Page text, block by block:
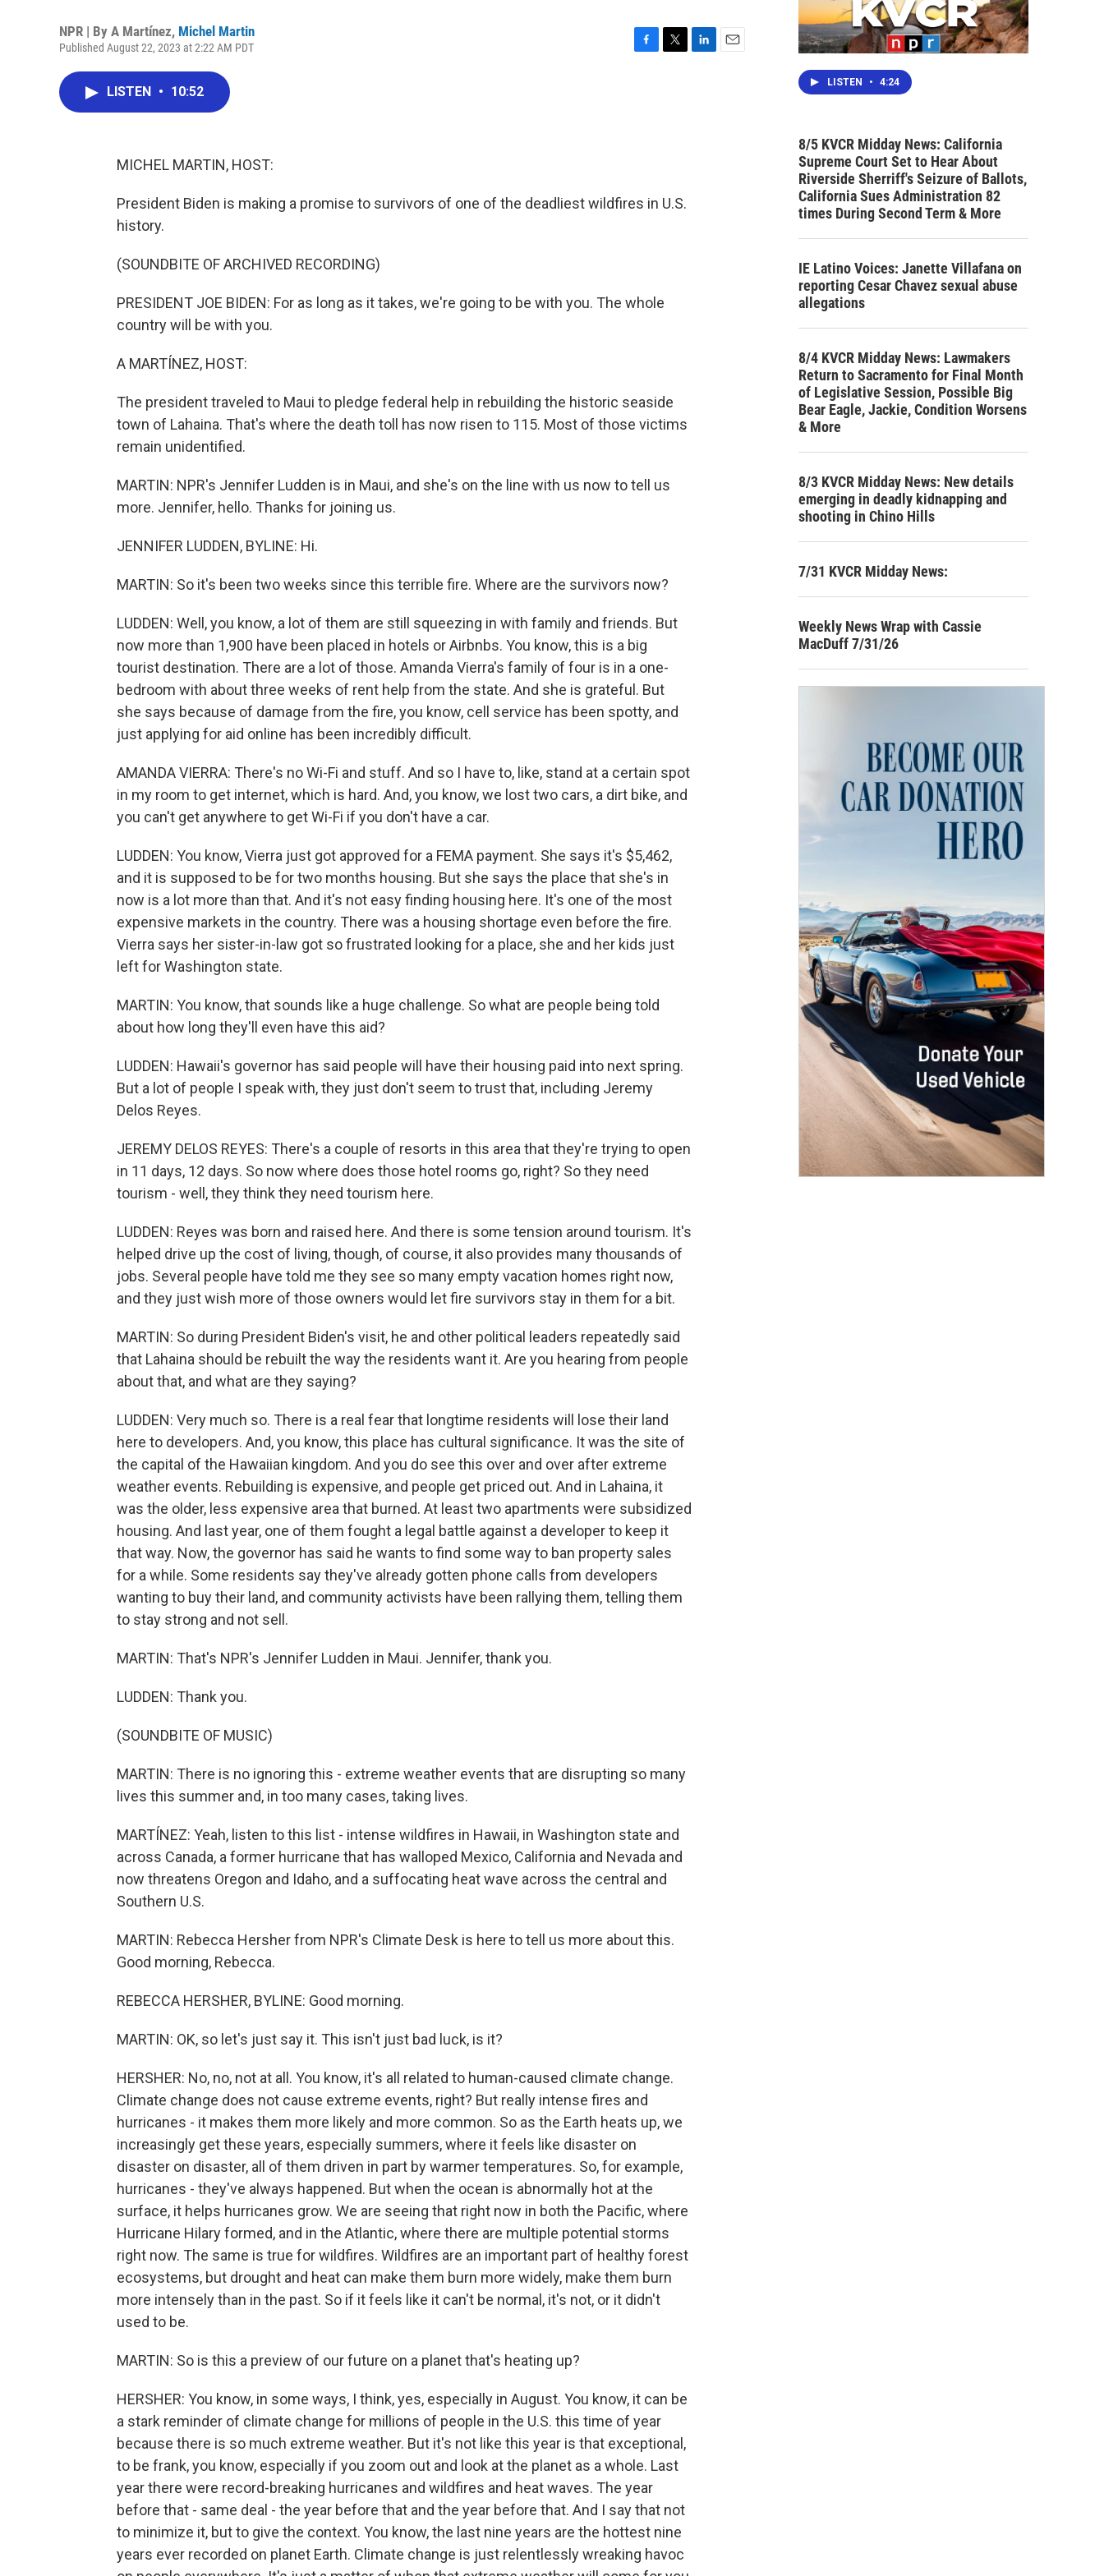
NPR | By A Martínez, Michel Martin
Published August 22, 2023 at 2:22 AM PDT
LISTEN • 10:52
MICHEL MARTIN, HOST:
President Biden is making a promise to survivors of one of the deadliest wildfires in U.S.
history.
(SOUNDBITE OF ARCHIVED RECORDING)
PRESIDENT JOE BIDEN: For as long as it takes, we're going to be with you. The whole
country will be with you.
A MARTÍNEZ, HOST:
The president traveled to Maui to pledge federal help in rebuilding the historic seaside
town of Lahaina. That's where the death toll has now risen to 115. Most of those victims
remain unidentified.
MARTIN: NPR's Jennifer Ludden is in Maui, and she's on the line with us now to tell us
more. Jennifer, hello. Thanks for joining us.
JENNIFER LUDDEN, BYLINE: Hi.
MARTIN: So it's been two weeks since this terrible fire. Where are the survivors now?
LUDDEN: Well, you know, a lot of them are still squeezing in with family and friends. But
now more than 1,900 have been placed in hotels or Airbnbs. You know, this is a big
tourist destination. There are a lot of those. Amanda Vierra's family of four is in a one-
bedroom with about three weeks of rent help from the state. And she is grateful. But
she says because of damage from the fire, you know, cell service has been spotty, and
just applying for aid online has been incredibly difficult.
AMANDA VIERRA: There's no Wi-Fi and stuff. And so I have to, like, stand at a certain spot
in my room to get internet, which is hard. And, you know, we lost two cars, a dirt bike, and
you can't get anywhere to get Wi-Fi if you don't have a car.
LUDDEN: You know, Vierra just got approved for a FEMA payment. She says it's $5,462,
and it is supposed to be for two months housing. But she says the place that she's in
now is a lot more than that. And it's not easy finding housing here. It's one of the most
expensive markets in the country. There was a housing shortage even before the fire.
Vierra says her sister-in-law got so frustrated looking for a place, she and her kids just
left for Washington state.
MARTIN: You know, that sounds like a huge challenge. So what are people being told
about how long they'll even have this aid?
LUDDEN: Hawaii's governor has said people will have their housing paid into next spring.
But a lot of people I speak with, they just don't seem to trust that, including Jeremy
Delos Reyes.
JEREMY DELOS REYES: There's a couple of resorts in this area that they're trying to open
in 11 days, 12 days. So now where does those hotel rooms go, right? So they need
tourism - well, they think they need tourism here.
LUDDEN: Reyes was born and raised here. And there is some tension around tourism. It's
helped drive up the cost of living, though, of course, it also provides many thousands of
jobs. Several people have told me they see so many empty vacation homes right now,
and they just wish more of those owners would let fire survivors stay in them for a bit.
MARTIN: So during President Biden's visit, he and other political leaders repeatedly said
that Lahaina should be rebuilt the way the residents want it. Are you hearing from people
about that, and what are they saying?
LUDDEN: Very much so. There is a real fear that longtime residents will lose their land
here to developers. And, you know, this place has cultural significance. It was the site of
the capital of the Hawaiian kingdom. And you do see this over and over after extreme
weather events. Rebuilding is expensive, and people get priced out. And in Lahaina, it
was the older, less expensive area that burned. At least two apartments were subsidized
housing. And last year, one of them fought a legal battle against a developer to keep it
that way. Now, the governor has said he wants to find some way to ban property sales
for a while. Some residents say they've already gotten phone calls from developers
wanting to buy their land, and community activists have been rallying them, telling them
to stay strong and not sell.
MARTIN: That's NPR's Jennifer Ludden in Maui. Jennifer, thank you.
LUDDEN: Thank you.
(SOUNDBITE OF MUSIC)
MARTIN: There is no ignoring this - extreme weather events that are disrupting so many
lives this summer and, in too many cases, taking lives.
MARTÍNEZ: Yeah, listen to this list - intense wildfires in Hawaii, in Washington state and
across Canada, a former hurricane that has walloped Mexico, California and Nevada and
now threatens Oregon and Idaho, and a suffocating heat wave across the central and
Southern U.S.
MARTIN: Rebecca Hersher from NPR's Climate Desk is here to tell us more about this.
Good morning, Rebecca.
REBECCA HERSHER, BYLINE: Good morning.
MARTIN: OK, so let's just say it. This isn't just bad luck, is it?
HERSHER: No, no, not at all. You know, it's all related to human-caused climate change.
Climate change does not cause extreme events, right? But really intense fires and
hurricanes - it makes them more likely and more common. So as the Earth heats up, we
increasingly get these years, especially summers, where it feels like disaster on
disaster on disaster, all of them driven in part by warmer temperatures. So, for example,
hurricanes - they've always happened. But when the ocean is abnormally hot at the
surface, it helps hurricanes grow. We are seeing that right now in both the Pacific, where
Hurricane Hilary formed, and in the Atlantic, where there are multiple potential storms
right now. The same is true for wildfires. Wildfires are an important part of healthy forest
ecosystems, but drought and heat can make them burn more widely, make them burn
more intensely than in the past. So if it feels like it can't be normal, it's not, or it didn't
used to be.
MARTIN: So is this a preview of our future on a planet that's heating up?
HERSHER: You know, in some ways, I think, yes, especially in August. You know, it can be
a stark reminder of climate change for millions of people in the U.S. this time of year
because there is so much extreme weather. But it's not like this year is that exceptional,
to be frank, you know, especially if you zoom out and look at the planet as a whole. Last
year there were record-breaking hurricanes and wildfires and heat waves. The year
before that - same deal - the year before that and the year before that. And I say that not
to minimize it, but to give the context. You know, the last nine years are the hottest nine
years ever recorded on planet Earth. Climate change is just relentlessly wreaking havoc
LISTEN • 4:24
8/5 KVCR Midday News: California
Supreme Court Set to Hear About
Riverside Sherriff's Seizure of Ballots,
California Sues Administration 82
times During Second Term & More
IE Latino Voices: Janette Villafana on
reporting Cesar Chavez sexual abuse
allegations
8/4 KVCR Midday News: Lawmakers
Return to Sacramento for Final Month
of Legislative Session, Possible Big
Bear Eagle, Jackie, Condition Worsens
& More
8/3 KVCR Midday News: New details
emerging in deadly kidnapping and
shooting in Chino Hills
7/31 KVCR Midday News:
Weekly News Wrap with Cassie
MacDuff 7/31/26